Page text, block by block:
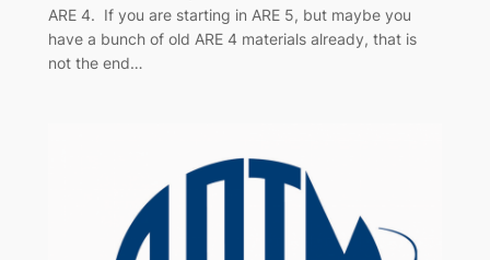
ARE 4. If you are starting in ARE 5, but maybe you
have a bunch of old ARE 4 materials already, that is
not the end…